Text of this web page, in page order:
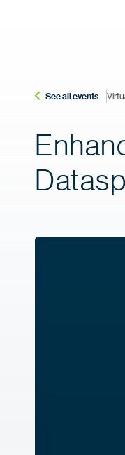
See all events